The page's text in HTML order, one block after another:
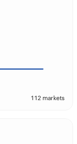
112 markets